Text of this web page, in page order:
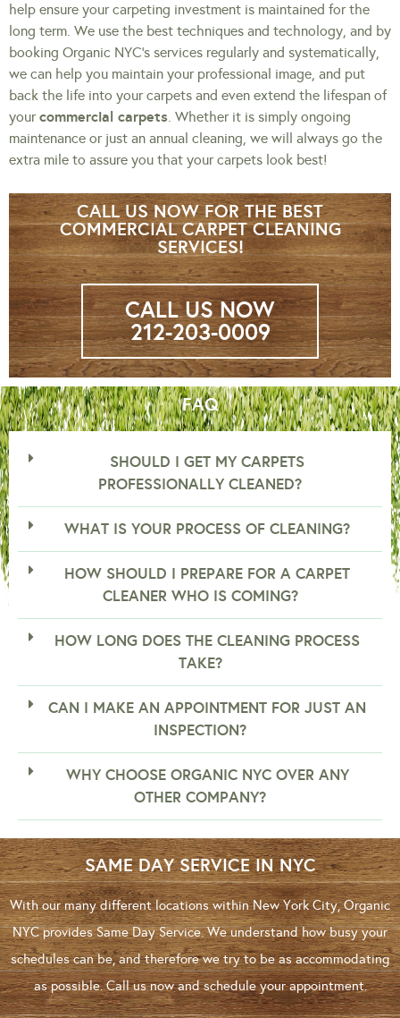
help ensure your carpeting investment is maintained for the
long term. We use the best techniques and technology, and by
booking Organic NYC’s services regularly and systematically,
we can help you maintain your professional image, and put
back the life into your carpets and even extend the lifespan of
yourcommercial carpets. Whether it is simply ongoing
maintenance or just an annual cleaning, we will always go the
extra mile to assure you that your carpets look best!
CALL US NOW FOR THE BEST
COMMERCIAL CARPET CLEANING
SERVICES!
CALL US NOW
212-203-0009
FAQ
SHOULD I GET MY CARPETS
PROFESSIONALLY CLEANED?
WHAT IS YOUR PROCESS OF CLEANING?
HOW SHOULD I PREPARE FOR A CARPET
CLEANER WHO IS COMING?
HOW LONG DOES THE CLEANING PROCESS
TAKE?
CAN I MAKE AN APPOINTMENT FOR JUST AN
INSPECTION?
WHY CHOOSE ORGANIC NYC OVER ANY
OTHER COMPANY?
SAME DAY SERVICE IN NYC
With our many different locations within New York City, Organic
NYC provides Same Day Service. We understand how busy your
schedules can be, and therefore we try to be as accommodating
as possible. Call us now and schedule your appointment.